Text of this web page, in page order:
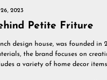
2023
Petite Friture
design house, was founded
the brand focuses on
a variety of home decor